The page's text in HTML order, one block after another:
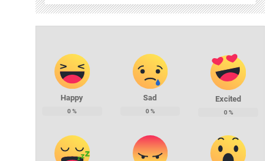
Happy
0%
Sad
0%
Excited
0%